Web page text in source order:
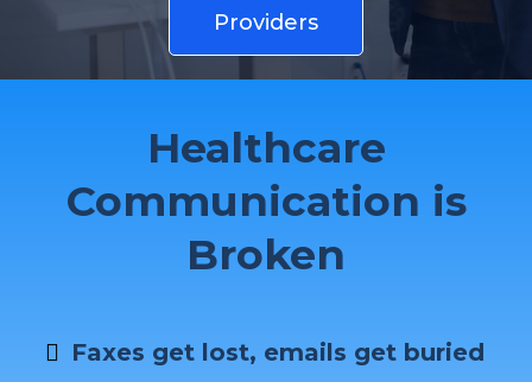
Providers
Healthcare
Communication is
Broken
Faxes get lost, emails get buried